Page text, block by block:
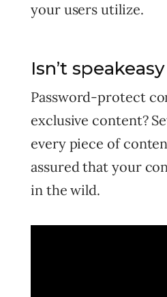
your users utilize.
Isn’t
Password-protect
exclusive content?
every piece of
assured that your
in the wild.